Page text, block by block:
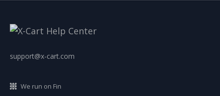
support@x-cart.com
We run on Fin